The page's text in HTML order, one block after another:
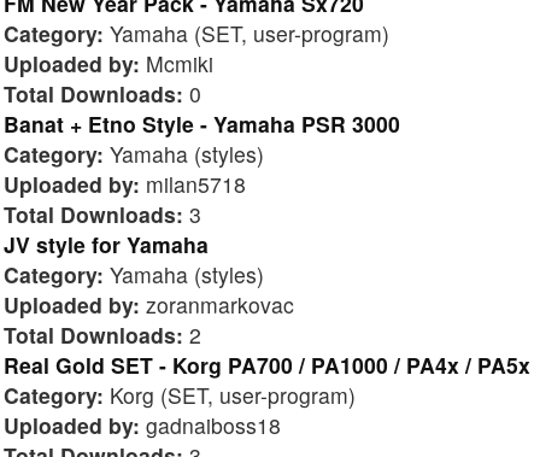
Category: Yamaha (SET, user-program)
Uploaded by: Mcmiki
Total Downloads: 0
Banat + Etno Style - Yamaha PSR 3000
Category: Yamaha (styles)
Uploaded by: milan5718
Total Downloads: 3
JV style for Yamaha
Category: Yamaha (styles)
Uploaded by: zoranmarkovac
Total Downloads: 2
Real Gold SET - Korg PA700 / PA1000 / PA4x / PA5x
Category: Korg (SET, user-program)
Uploaded by: gadnaiboss18